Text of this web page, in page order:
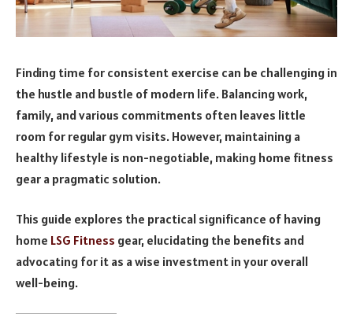
Finding time for consistent exercise can be challenging in
the hustle and bustle of modern life. Balancing work,
family, and various commitments often leaves little
room for regular gym visits. However, maintaining a
healthy lifestyle is non-negotiable, making home fitness
gear a pragmatic solution.
This guide explores the practical significance of having
home LSG Fitness gear, elucidating the benefits and
advocating for it as a wise investment in your overall
well-being.